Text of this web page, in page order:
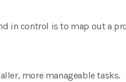
in control is to map out a
more manageable tasks.